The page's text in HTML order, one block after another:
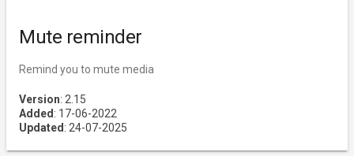
Mute reminder
Remind you to mute media
Version: 2.15
Added : 17-06-2022
Updated : 24-07-2025